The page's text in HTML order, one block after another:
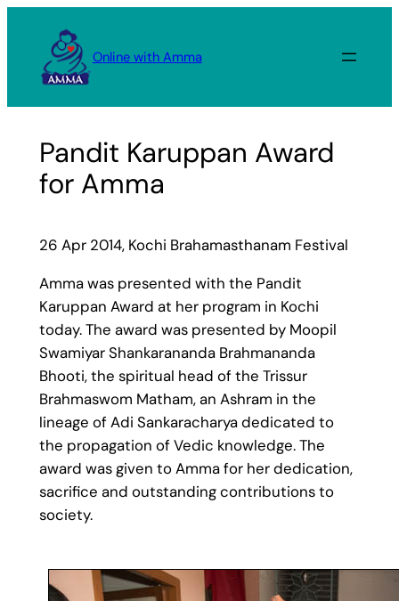
content
Online with Amma
Pandit Karuppan Award
for Amma
26 Apr 2014, Kochi Brahamasthanam Festival
Amma was presented with the Pandit
Karuppan Award at her program in Kochi
today. The award was presented by Moopil
Swamiyar Shankarananda Brahmananda
Bhooti, the spiritual head of the Trissur
Brahmaswom Matham, an Ashram in the
lineage of Adi Sankaracharya dedicated to
the propagation of Vedic knowledge. The
award was given to Amma for her dedication,
sacrifice and outstanding contributions to
society.